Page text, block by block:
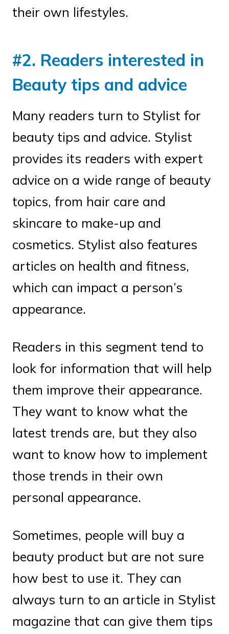
their own lifestyles.
#2. Readers interested in
Beauty tips and advice
Many readers turn to Stylist for
beauty tips and advice. Stylist
provides its readers with expert
advice on a wide range of beauty
topics, from hair care and
skincare to make-up and
cosmetics. Stylist also features
articles on health and fitness,
which can impact a person’s
appearance.
Readers in this segment tend to
look for information that will help
them improve their appearance.
They want to know what the
latest trends are, but they also
want to know how to implement
those trends in their own
personal appearance.
Sometimes, people will buy a
beauty product but are not sure
how best to use it. They can
always turn to an article in Stylist
magazine that can give them tips